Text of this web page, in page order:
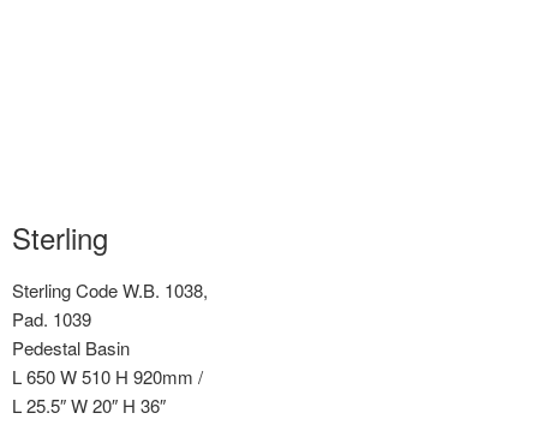
Sterling
Sterling Code W.B. 1038,
Pad. 1039
Pedestal Basin
L 650 W 510 H 920mm /
L 25.5″ W 20″ H 36″